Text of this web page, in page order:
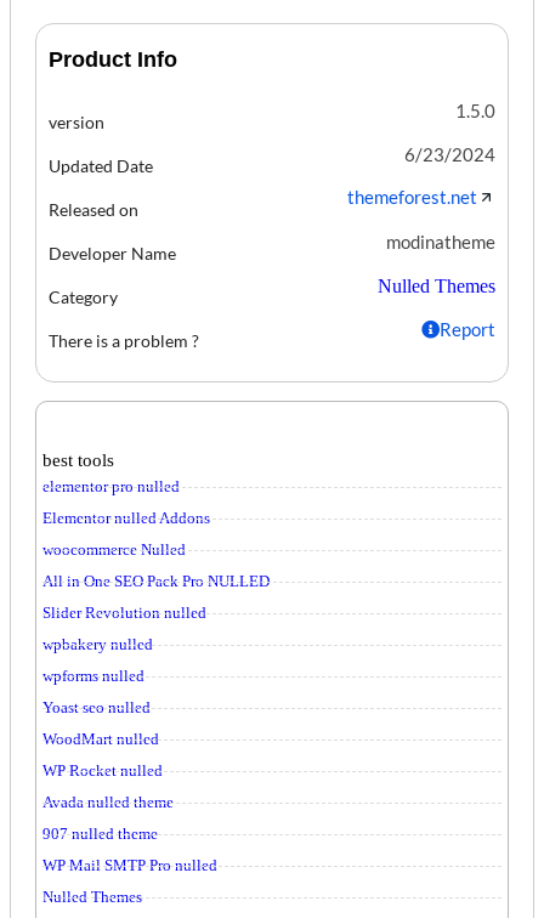
Product Info
version
1.5.0
Updated Date
6/23/2024
Released on
themeforest.net
Developer Name
modinatheme
Category
Nulled Themes
There is a problem ?
Report
best tools
elementor pro nulled
Elementor nulled Addons
woocommerce Nulled
All in One SEO Pack Pro NULLED
Slider Revolution nulled
wpbakery nulled
wpforms nulled
Yoast seo nulled
WoodMart nulled
WP Rocket nulled
Avada nulled theme
907 nulled theme
WP Mail SMTP Pro nulled
Nulled Themes